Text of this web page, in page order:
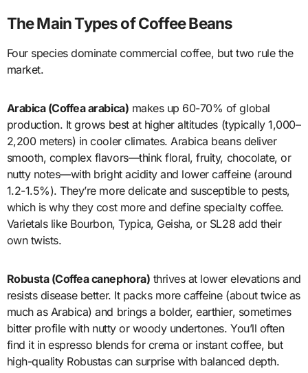
The Main Types of Coffee Beans
Four species dominate commercial coffee, but two rule the
market.
Arabica (Coffea arabica) makes up 60-70% of global
production. It grows best at higher altitudes (typically 1,000–
2,200 meters) in cooler climates. Arabica beans deliver
smooth, complex flavors—think floral, fruity, chocolate, or
nutty notes—with bright acidity and lower caffeine (around
1.2-1.5%). They’re more delicate and susceptible to pests,
which is why they cost more and define specialty coffee.
Varietals like Bourbon, Typica, Geisha, or SL28 add their
own twists.
Robusta (Coffea canephora) thrives at lower elevations and
resists disease better. It packs more caffeine (about twice as
much as Arabica) and brings a bolder, earthier, sometimes
bitter profile with nutty or woody undertones. You’ll often
find it in espresso blends for crema or instant coffee, but
high-quality Robustas can surprise with balanced depth.